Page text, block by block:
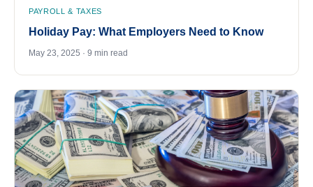
PAYROLL & TAXES
Holiday Pay: What Employers Need to Know
May 23, 2025 · 9 min read